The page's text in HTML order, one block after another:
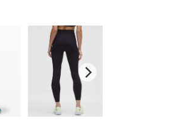
and secure
to feel like your go-to,
forget you're
as you move